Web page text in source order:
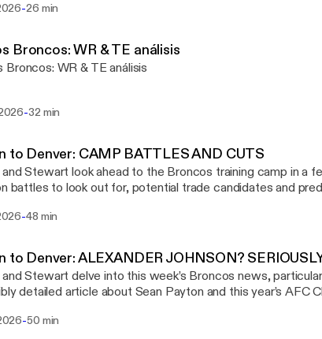
camp day numbering system. All this and more in this
-26 min
Broncos: WR & TE análisis
Broncos: WR & TE análisis
-32 min
to Denver: CAMP BATTLES AND CUTS
and Stewart look ahead to the Broncos training camp in a
battles to look out for, potential trade candidates and
stellar 2020 draft class!
-48 min
to Denver: ALEXANDER JOHNSON?
Stewart delve into this week’s Broncos news,
detailed article about Sean Payton and this year’s AFC
years.
-50 min